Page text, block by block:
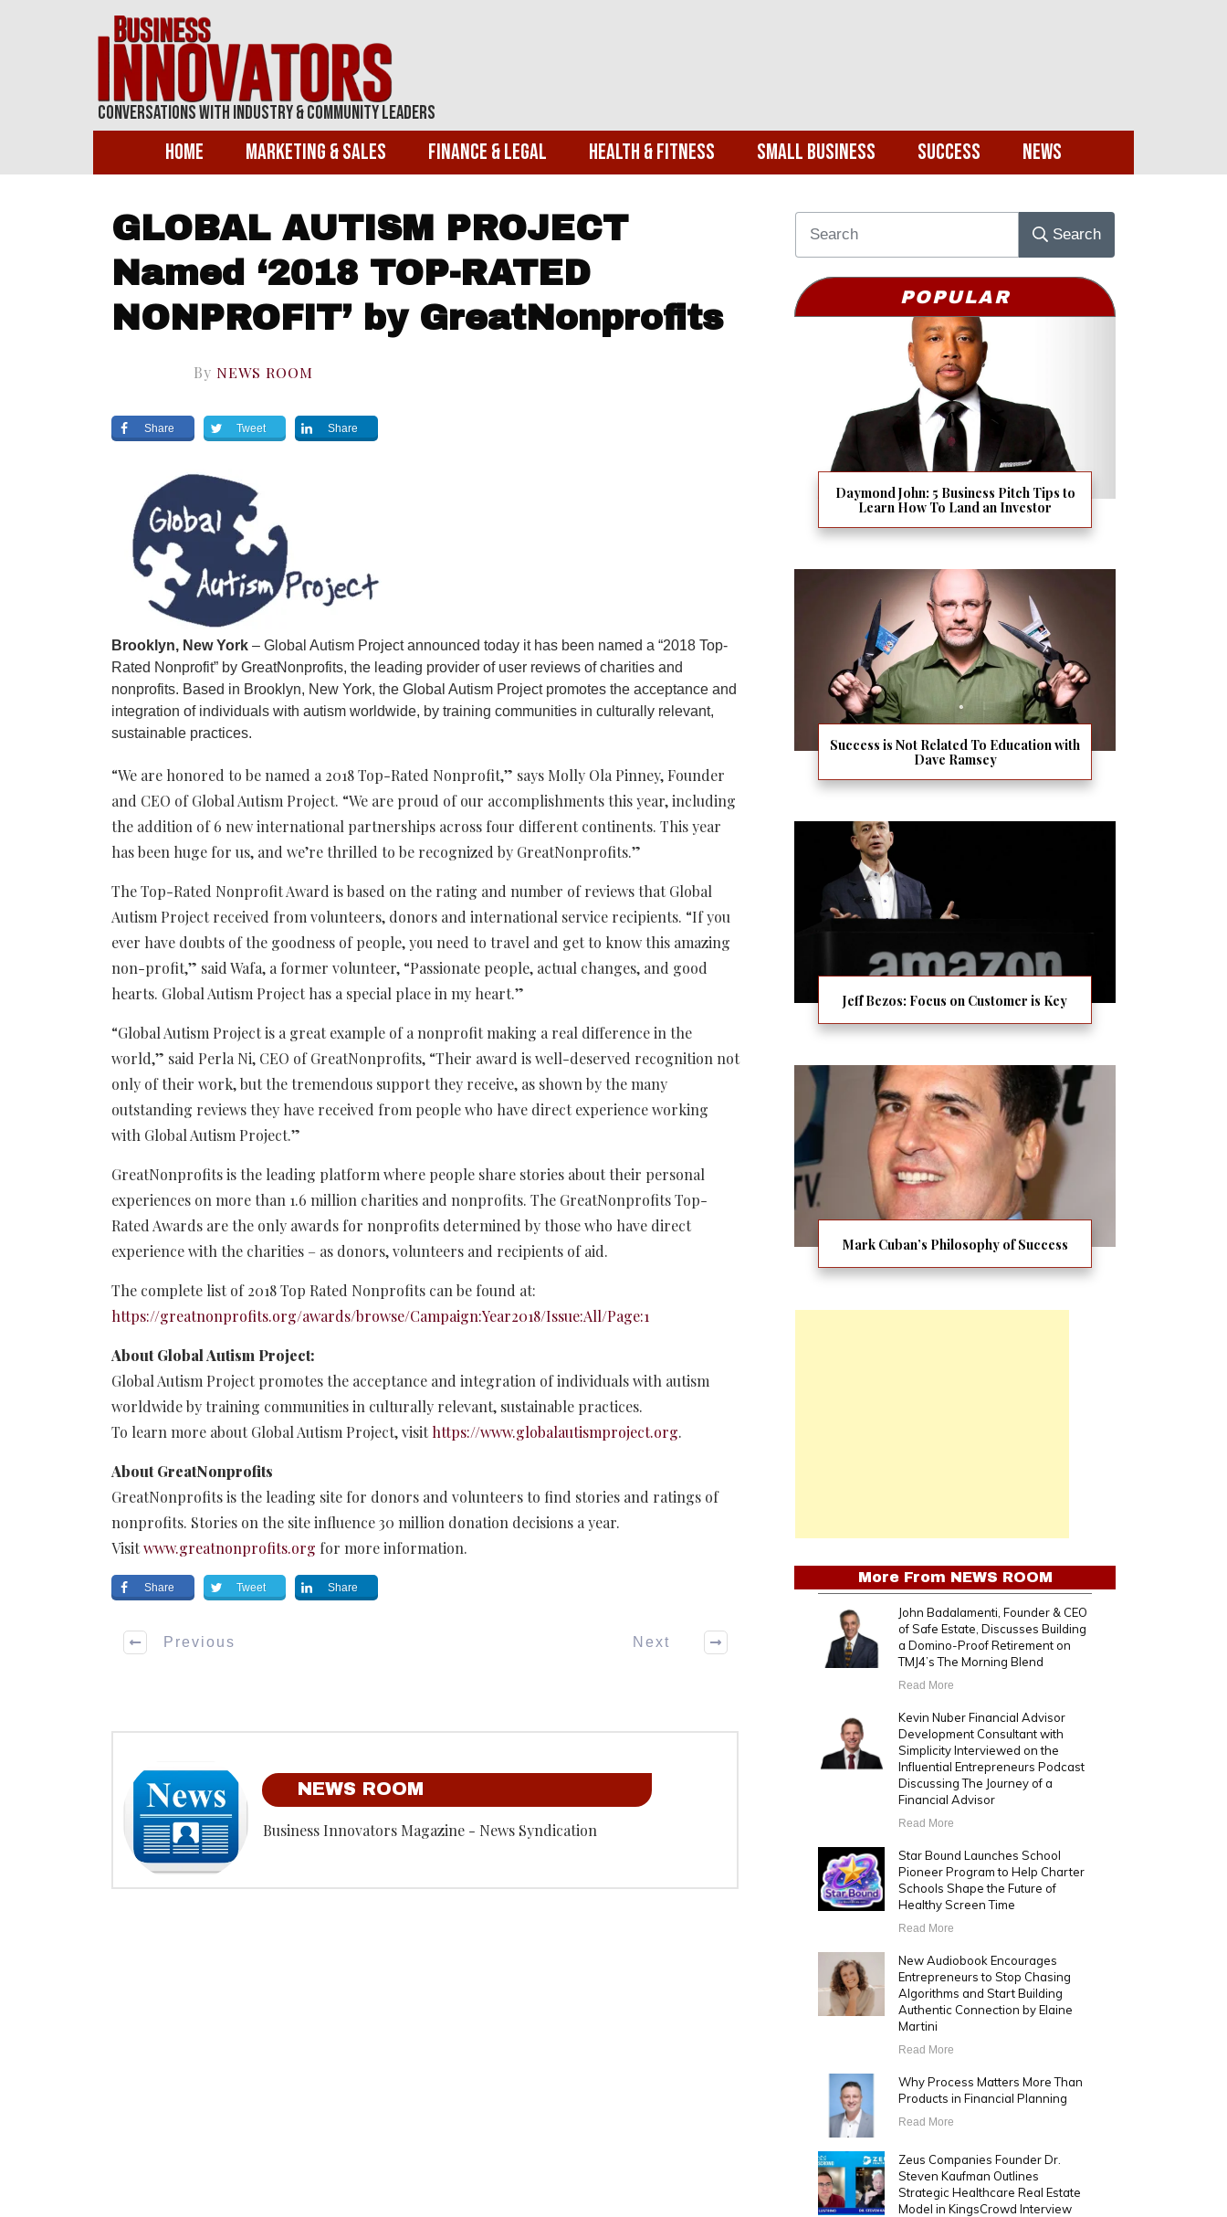
Conversations With Industry & Community Leaders
Home Marketing & Sales Finance & Legal Health & Fitness Small Business Success News
GLOBAL AUTISM PROJECT
Named ‘2018 TOP-RATED
NONPROFIT’ by GreatNonprofits
By NEWS ROOM
Share Tweet Share
Brooklyn, New York – Global Autism Project announced today it has been named a “2018 Top-
Rated Nonprofit” by GreatNonprofits, the leading provider of user reviews of charities and
nonprofits. Based in Brooklyn, New York, the Global Autism Project promotes the acceptance and
integration of individuals with autism worldwide, by training communities in culturally relevant,
sustainable practices.
“We are honored to be named a 2018 Top-Rated Nonprofit,” says Molly Ola Pinney, Founder
and CEO of Global Autism Project. “We are proud of our accomplishments this year, including
the addition of 6 new international partnerships across four different continents. This year
has been huge for us, and we’re thrilled to be recognized by GreatNonprofits.”
The Top-Rated Nonprofit Award is based on the rating and number of reviews that Global
Autism Project received from volunteers, donors and international service recipients. “If you
ever have doubts of the goodness of people, you need to travel and get to know this amazing
non-profit,” said Wafa, a former volunteer, “Passionate people, actual changes, and good
hearts. Global Autism Project has a special place in my heart.”
“Global Autism Project is a great example of a nonprofit making a real difference in the
world,” said Perla Ni, CEO of GreatNonprofits, “Their award is well-deserved recognition not
only of their work, but the tremendous support they receive, as shown by the many
outstanding reviews they have received from people who have direct experience working
with Global Autism Project.”
GreatNonprofits is the leading platform where people share stories about their personal
experiences on more than 1.6 million charities and nonprofits. The GreatNonprofits Top-
Rated Awards are the only awards for nonprofits determined by those who have direct
experience with the charities – as donors, volunteers and recipients of aid.
The complete list of 2018 Top Rated Nonprofits can be found at:
https://greatnonprofits.org/awards/browse/Campaign:Year2018/Issue:All/Page:1
About Global Autism Project:
Global Autism Project promotes the acceptance and integration of individuals with autism
worldwide by training communities in culturally relevant, sustainable practices.
To learn more about Global Autism Project, visit https://www.globalautismproject.org.
About GreatNonprofits
GreatNonprofits is the leading site for donors and volunteers to find stories and ratings of
nonprofits. Stories on the site influence 30 million donation decisions a year.
Visitwww.greatnonprofits.org for more information.
Share Tweet Share
Previous Next
NEWS ROOM
Business Innovators Magazine - News Syndication
Search
POPULAR
Daymond John: 5 Business Pitch Tips to
Learn How To Land an Investor
Success is Not Related To Education with
Dave Ramsey
Jeff Bezos: Focus on Customer is Key
Mark Cuban’s Philosophy of Success
More From NEWS ROOM
John Badalamenti, Founder & CEO
of Safe Estate, Discusses Building
a Domino-Proof Retirement on
TMJ4’s The Morning Blend
Read More
Kevin Nuber Financial Advisor
Development Consultant with
Simplicity Interviewed on the
Influential Entrepreneurs Podcast
Discussing The Journey of a
Financial Advisor
Read More
Star Bound Launches School
Pioneer Program to Help Charter
Schools Shape the Future of
Healthy Screen Time
Read More
New Audiobook Encourages
Entrepreneurs to Stop Chasing
Algorithms and Start Building
Authentic Connection by Elaine
Martini
Read More
Why Process Matters More Than
Products in Financial Planning
Read More
Zeus Companies Founder Dr.
Steven Kaufman Outlines
Strategic Healthcare Real Estate
Model in KingsCrowd Interview